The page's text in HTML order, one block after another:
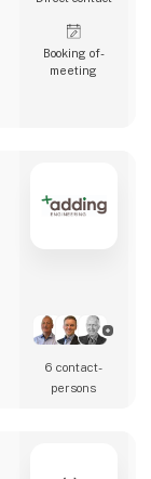
Booking of­
meeting
6 contact­
persons